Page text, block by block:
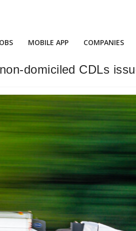
MOBILE APP COMPANIES
domiciled CDLs